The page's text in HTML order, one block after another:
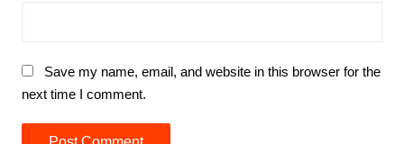
Save my name, email, and website in this browser for the
next time I comment.